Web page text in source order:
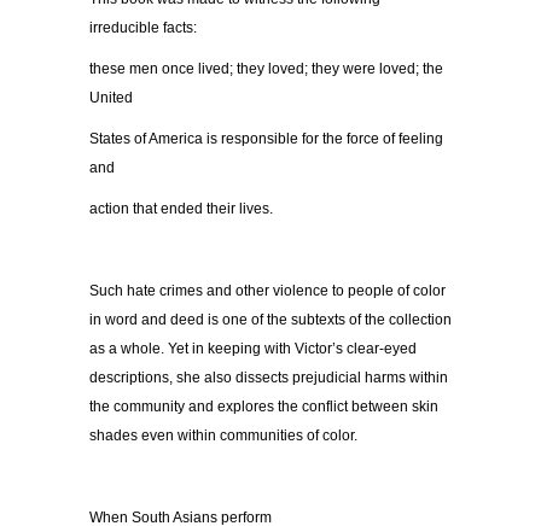
irreducible facts:
these men once lived; they loved; they were loved; the
United
States of America is responsible for the force of feeling
and
action that ended their lives.
Such hate crimes and other violence to people of color
in word and deed is one of the subtexts of the collection
as a whole. Yet in keeping with Victor’s clear-eyed
descriptions, she also dissects prejudicial harms within
the community and explores the conflict between skin
shades even within communities of color.
When South Asians perform